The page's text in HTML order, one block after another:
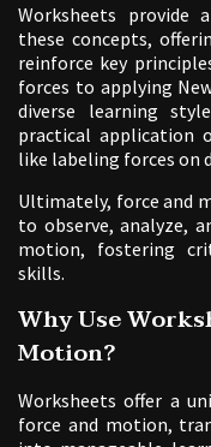
Worksheets provide
these concepts,
reinforce key
forces to applying
diverse learning
practical application
like labeling forces on
Ultimately, force and
to observe, analyze,
motion, fostering
skills.
Why Use
Motion?
Worksheets offer a
force and motion,